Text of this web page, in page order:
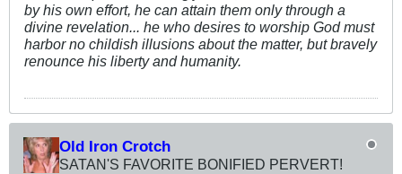
by his own effort, he can attain them only through a
divine revelation... he who desires to worship God must
harbor no childish illusions about the matter, but bravely
renounce his liberty and humanity.
Old Iron Crotch
SATAN'S FAVORITE BONIFIED PERVERT!